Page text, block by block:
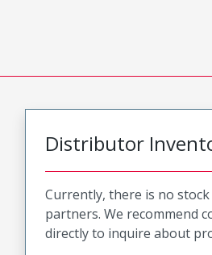
Distributor
Currently, there is no
partners. We recommend
directly to inquire about